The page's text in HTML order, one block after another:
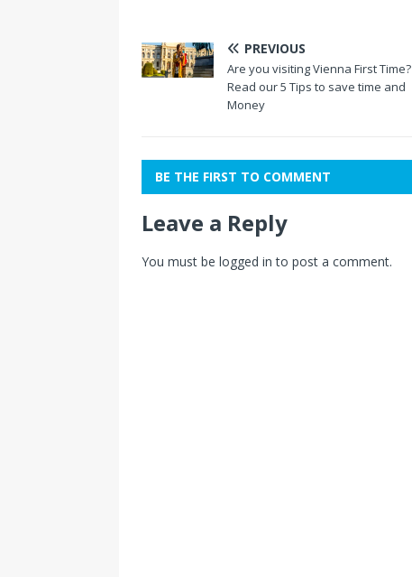
PREVIOUS
Are you visiting Vienna First Time?
Read our 5 Tips to save time and
Money
BE THE FIRST TO COMMENT
Leave a Reply
You must be logged in to post a comment.